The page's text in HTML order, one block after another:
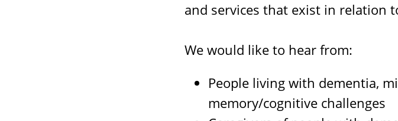
and services that exist in relation
We would like to hear from:
People living with dementia,
memory/cognitive challenges